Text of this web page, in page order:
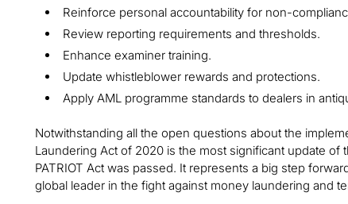
Reinforce personal accountability for non-
Review reporting requirements and thresholds.
Enhance examiner training.
Update whistleblower rewards and protections.
Apply AML programme standards to dealers in
Notwithstanding all the open questions about the
Laundering Act of 2020 is the most significant update of
PATRIOT Act was passed. It represents a big step
global leader in the fight against money laundering and